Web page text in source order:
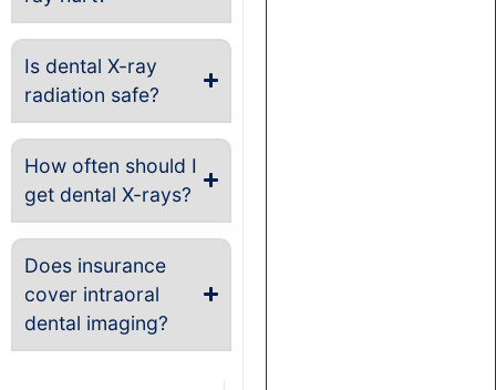
Is dental X-ray
radiation safe?
How often should I
get dental X-rays?
Does insurance
cover intraoral
dental imaging?